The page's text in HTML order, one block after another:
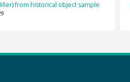
from historical object sample